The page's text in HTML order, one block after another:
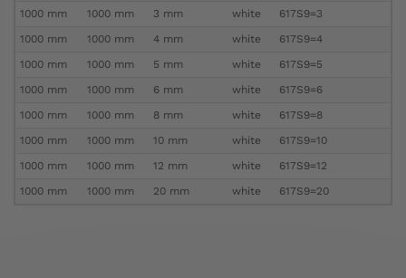
1000 mm 1000 mm 3 mm white
617S9=3
1000 mm
1000 mm 4 mm white
617S9=4
1000 mm
1000 mm 5 mm white
617S9=5
1000 mm
1000 mm 6 mm white
617S9=6
1000 mm
1000 mm 8 mm white
617S9=8
1000 mm
1000 mm 10 mm white
617S9=10
1000 mm
1000 mm 12 mm white
617S9=12
1000 mm
1000 mm 20 mm white 617S9=20